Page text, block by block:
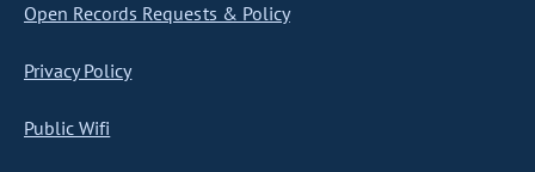
Open Records Requests & Policy
Privacy Policy
Public Wifi